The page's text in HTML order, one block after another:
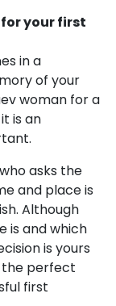
your first
in a
of your
woman for a
is an
asks the
and place is
Although
is and which
is yours
the perfect
first